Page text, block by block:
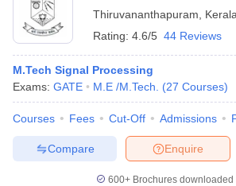
Thiruvananthapuram
Kerala
Rating: 4.6/5 44 Reviews
M.Tech Signal Processing
Exams: GATE M.E /M.Tech. (27 Courses)
Courses Fees Cut-Off Admissions
Enquire
Compare
600+ Brochures downloaded